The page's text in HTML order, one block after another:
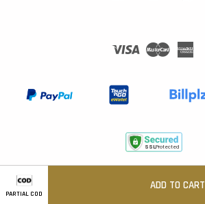
PARTIAL COD
ADD TO CART
Visa Master